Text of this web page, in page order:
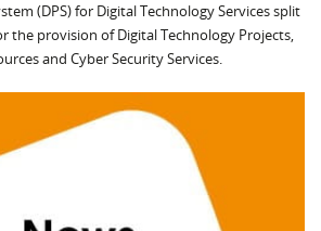
(DPS) for Digital Technology Services split
the provision of Digital Technology Projects,
and Cyber Security Services.